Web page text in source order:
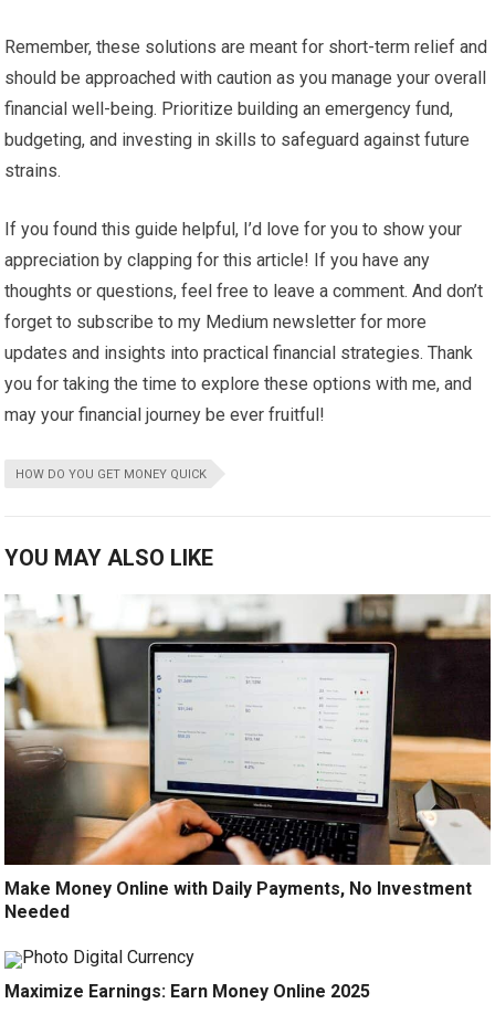
Remember, these solutions are meant for short-term relief and
should be approached with caution as you manage your overall
financial well-being. Prioritize building an emergency fund,
budgeting, and investing in skills to safeguard against future
strains.
If you found this guide helpful, I’d love for you to show your
appreciation by clapping for this article! If you have any
thoughts or questions, feel free to leave a comment. And don’t
forget to subscribe to my Medium newsletter for more
updates and insights into practical financial strategies. Thank
you for taking the time to explore these options with me, and
may your financial journey be ever fruitful!
HOW DO YOU GET MONEY QUICK
YOU MAY ALSO LIKE
Make Money Online with Daily Payments, No Investment
Needed
Maximize Earnings: Earn Money Online 2025